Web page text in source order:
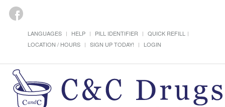
LANGUAGES HELP PILL IDENTIFIER
QUICK REFILL
LOCATION / HOURS
SIGN UP TODAY! LOGIN